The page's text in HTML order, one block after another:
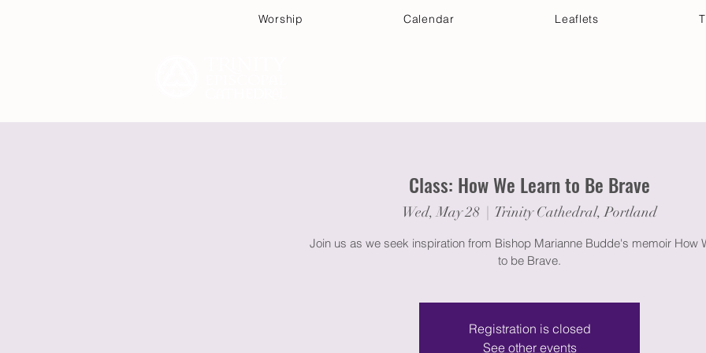
Worship Calendar Leaflets
Class: How We Learn to Be Brave
Wed, May 28
  |
Trinity Cathedral, Portland
Join us as we seek inspiration from Bishop Marianne Budde's memoir How
to be Brave.
Registration is closed
See other events